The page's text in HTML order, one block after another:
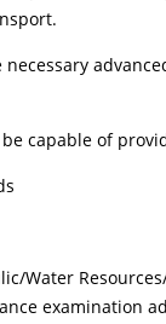
advanced
of
Water
examination